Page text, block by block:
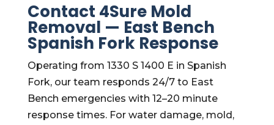
Contact 4Sure Mold
Removal — East Bench
Spanish Fork Response
Operating from 1330 S 1400 E in Spanish
Fork, our team responds 24/7 to East
Bench emergencies with 12–20 minute
response times. For water damage, mold,